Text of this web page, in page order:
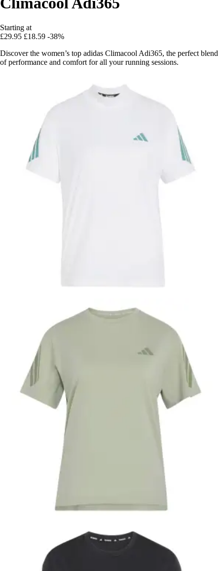
Starting at
£29.95 £18.59 -38%
Discover the women’s top adidas Climacool Adi365, the perfect blend
of performance and comfort for all your running sessions.